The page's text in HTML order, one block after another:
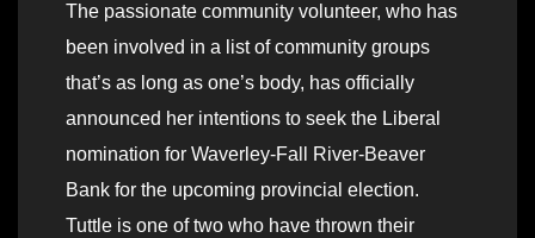
The passionate community volunteer, who has
been involved in a list of community groups
that’s as long as one’s body, has officially
announced her intentions to seek the Liberal
nomination for Waverley-Fall River-Beaver
Bank for the upcoming provincial election.
Tuttle is one of two who have thrown their